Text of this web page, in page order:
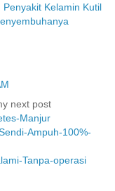
Kelamin Kutil
next post
Manjur
Ampuh-100%-
Tanpa-operasi